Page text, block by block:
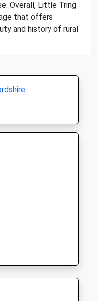
Overall, Little Tring
that offers
and history of rural